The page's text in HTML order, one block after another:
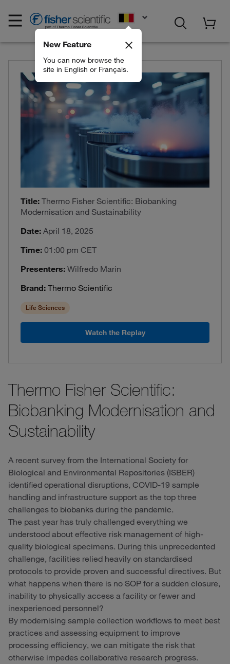
New Feature
You can now browse the
site in English or Français.
Title: Thermo Fisher Scientific: Biobanking
Modernisation and Sustainability
Date: April 18, 2025
Time: 01:00 pm CET
Presenters: Wilfredo Marin
Brand: Thermo Scientific
Life Sciences
Watch the Replay
Thermo Fisher Scientific:
Biobanking Modernisation and
Sustainability
A recent survey from the International Society for
Biological and Environmental Repositories (ISBER)
identified operational disruptions, COVID-19 sample
handling and infrastructure support as the top three
challenges to biobanks during the pandemic.
The past year has truly challenged everything we
understood about effective risk management of high-
quality biological specimens. During this unprecedented
challenge, facilities relied heavily on standardised
protocols to provide proven and successful directives. But
what happens when there is no SOP for a sudden closure,
inability to physically access a facility or fewer and
inexperienced personnel?
By modernising sample collection workflows to meet best
practices and assessing equipment to improve
processing efficiency, we can mitigate the risk that
otherwise impedes collaborative research progress.